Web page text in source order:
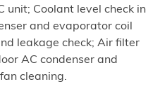
unit; Coolant level check in
and evaporator coil
leakage check; Air filter
AC condenser and
cleaning.